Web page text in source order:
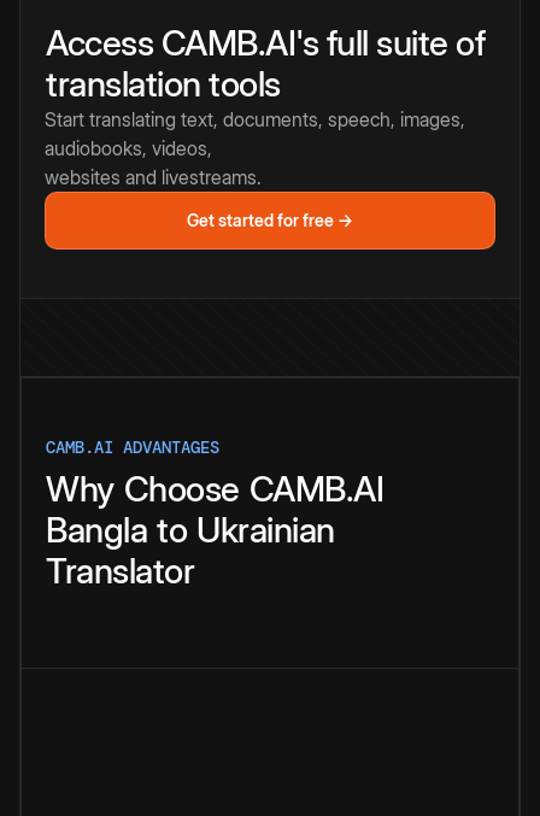
Access CAMB.AI's full suite of
translation tools
Start translating text, documents, speech, images,
audiobooks, videos,
websites and livestreams.
Get started for free →
CAMB.AI ADVANTAGES
Why Choose CAMB.AI
Bangla to Ukrainian
Translator